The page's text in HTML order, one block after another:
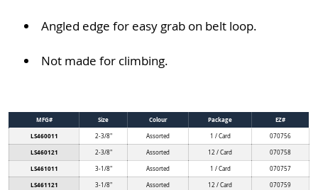
Angled edge for easy grab on belt loop.
Not made for climbing.
MFG# Size Colour Package
EZ#
LS460011
2-3/8" Assorted 1 / Card 070756
LS460121 2-3/8" Assorted 12 / Card 070758
LS461011 3-1/8" Assorted 1 / Card 070757
LS461121 3-1/8" Assorted 12 / Card 070759